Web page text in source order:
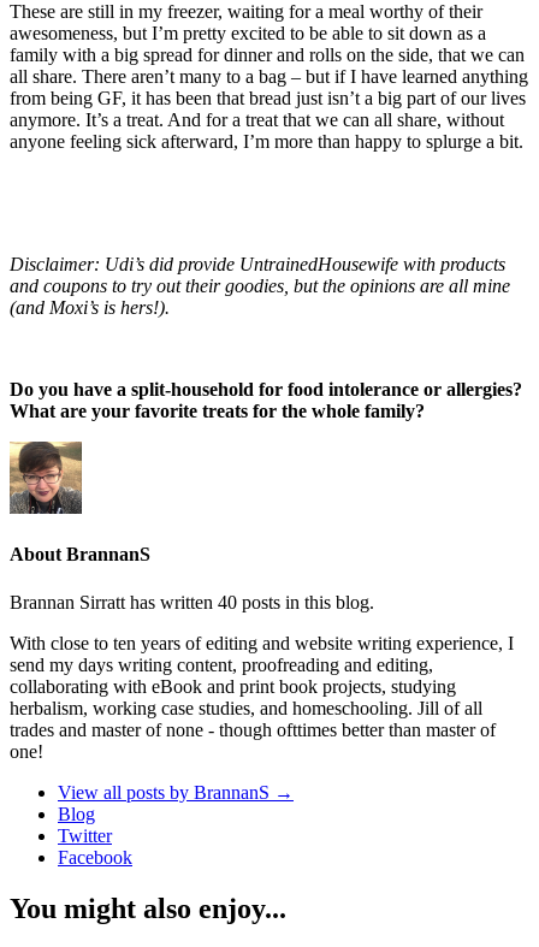
These are still in my freezer, waiting for a meal worthy of their
awesomeness, but I’m pretty excited to be able to sit down as a
family with a big spread for dinner and rolls on the side, that we can
all share. There aren’t many to a bag – but if I have learned anything
from being GF, it has been that bread just isn’t a big part of our lives
anymore. It’s a treat. And for a treat that we can all share, without
anyone feeling sick afterward, I’m more than happy to splurge a bit.
Disclaimer: Udi’s did provide UntrainedHousewife with products
and coupons to try out their goodies, but the opinions are all mine
(and Moxi’s is hers!).
Do you have a split-household for food intolerance or allergies?
What are your favorite treats for the whole family?
About BrannanS
Brannan Sirratt has written 40 posts in this blog.
With close to ten years of editing and website writing experience, I
send my days writing content, proofreading and editing,
collaborating with eBook and print book projects, studying
herbalism, working case studies, and homeschooling. Jill of all
trades and master of none - though ofttimes better than master of
one!
View all posts by BrannanS →
Blog
Twitter
Facebook
You might also enjoy...